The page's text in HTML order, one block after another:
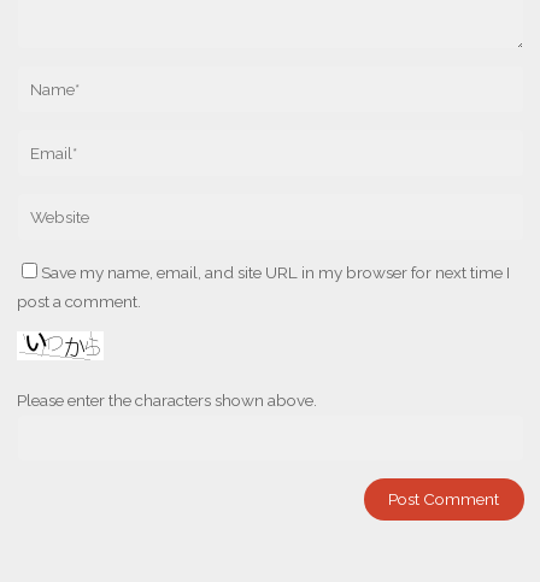
Save my name, email, and site URL in my browser for next time I
post a comment.
Please enter the characters shown above.